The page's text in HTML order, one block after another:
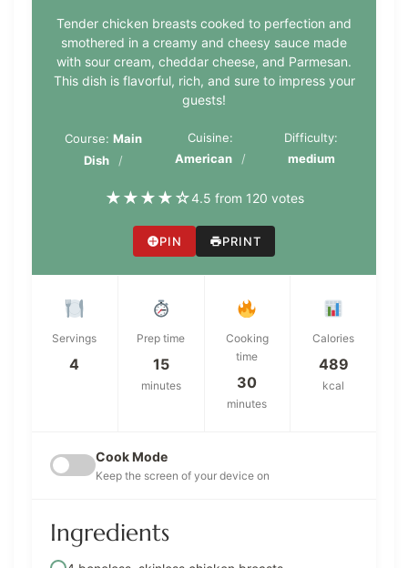
Tender chicken breasts cooked to perfection and
smothered in a creamy and cheesy sauce made
with sour cream, cheddar cheese, and Parmesan.
This dish is flavorful, rich, and sure to impress your
guests!
Course:Main
Dish
Cuisine:
American
Difficulty:
medium
★★★★☆4.5 from 120 votes
PIN PRINT
Servings
4
Prep time
15
minutes
Cooking
time
30
minutes
Calories
489
kcal
Cook Mode
Keep the screen of your device on
Ingredients